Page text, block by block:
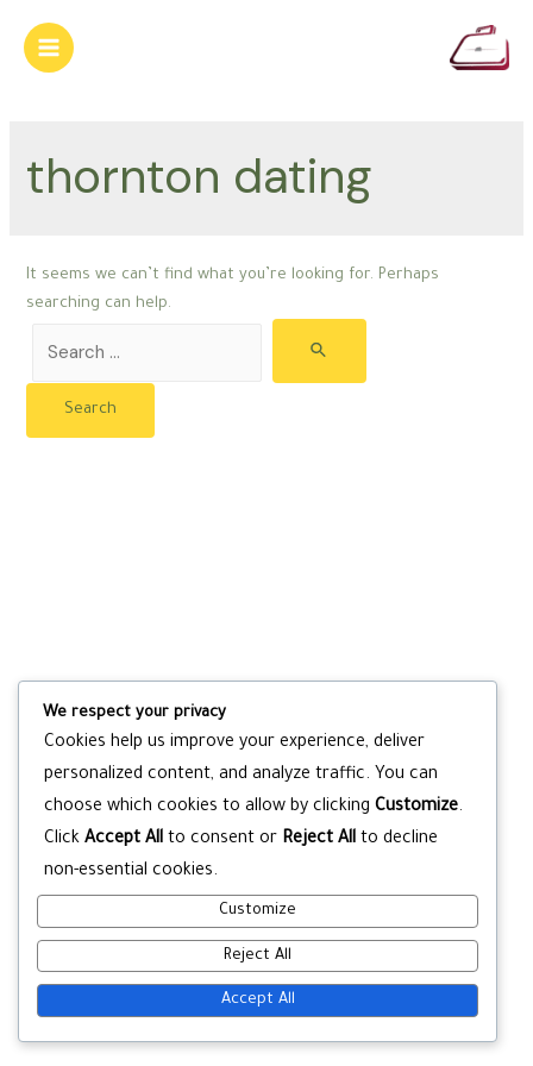
content
Main
thornton dating
It seems we can’t find what you’re looking for. Perhaps
searching can help.
for:
We respect your privacy
Cookies help us improve your experience, deliver
personalized content, and analyze traffic. You can
choose which cookies to allow by clicking Customize.
Click Accept All to consent or Reject All to decline
non-essential cookies.
Customize
Reject All
Accept All